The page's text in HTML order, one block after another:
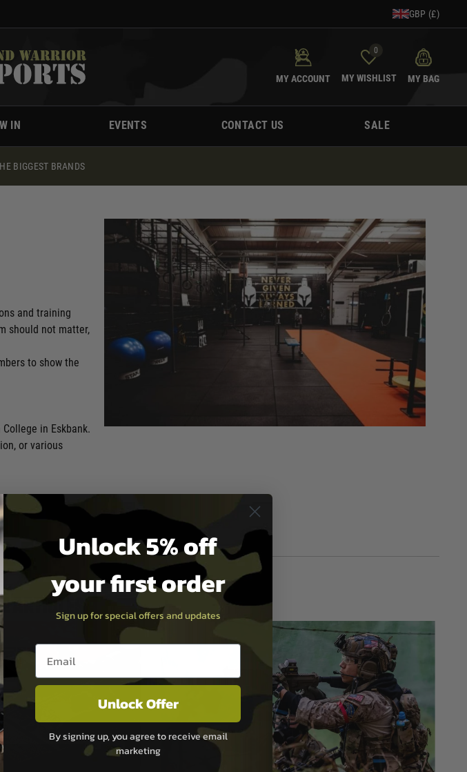
GBP (£)
MY ACCOUNT
0
MY WISHLIST MY BAG
IN EVENTS CONTACT US SALE
BIGGEST BRANDS
and training
should not matter,
to show the
in Eskbank.
or various
articles
Unlock 5% off
your first order
Sign up for special offers and updates
Email entry box
Unlock Offer
By signing up, you agree to receive email
marketing